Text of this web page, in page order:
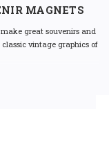
MAGNETS
great souvenirs and
vintage graphics of
the USA (excluding the